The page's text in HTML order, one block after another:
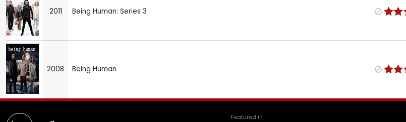
2011 Being Human: Series 3
2008 Being Human
Featured in